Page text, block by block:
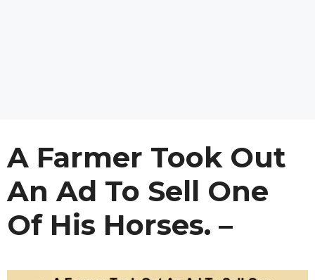
A Farmer Took Out
An Ad To Sell One
Of His Horses. –